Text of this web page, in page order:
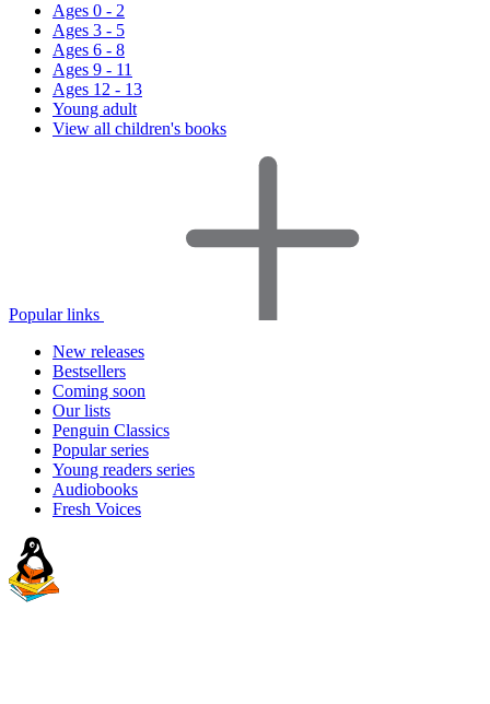
Ages 0 - 2
Ages 3 - 5
Ages 6 - 8
Ages 9 - 11
Ages 12 - 13
Young adult
View all children's books
Popular links
New releases
Bestsellers
Coming soon
Our lists
Penguin Classics
Popular series
Young readers series
Audiobooks
Fresh Voices